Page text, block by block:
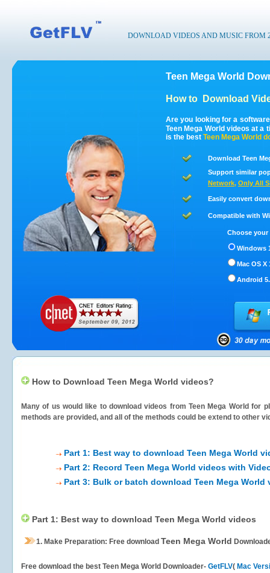
DOWNLOAD VIDEOS AND MUSIC FROM
Teen Mega World
How to Download
Are you looking for a
Teen Mega World videos at a
is the best Teen Mega World
Download Teen
Support similar
Network, Only All
Easily convert
Compatible with
Choose
Windows
Mac OS X
Android
How to Download Teen Mega World videos?
Many of us would like to download videos fromTeen Mega World for
methods are provided, and all of the methods could be extend to other
Part 1: Best way to download Teen Mega World
Part 2: Record Teen Mega World videos with
Part 3: Bulk or batch download Teen Mega World
Part 1: Best way to download Teen Mega World videos
1. Make Preparation: Free download Teen Mega World
Free download the best Teen Mega World Downloader- GetFLV( Mac